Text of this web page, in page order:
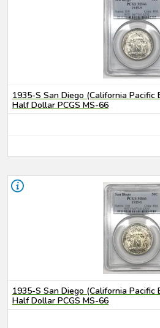
1935-S San Diego (California Pacific
Half Dollar PCGS MS-66
1935-S San Diego (California Pacific
Half Dollar PCGS MS-66